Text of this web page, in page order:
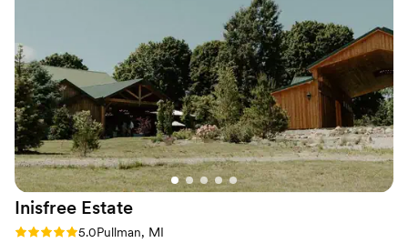
Offers a sense of luxury
Provides event staff
Offers full-service amenities
Venue considerations
Not wheelchair accessible
On-site parking not available
Venue feels large for events with small guest lists
Inisfree Estate
Rating: 5.0 (2 reviews)
5.0Pullman, MI